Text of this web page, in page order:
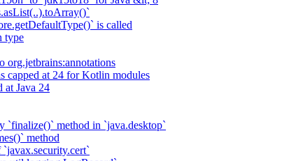
is called
type
org.jetbrains:annotations
capped at 24 for Kotlin modules
at Java 24
`finalize()` method in `java.desktop`
method